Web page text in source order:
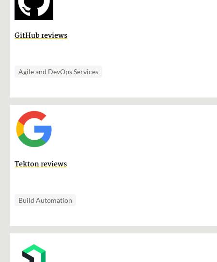
GitHub reviews
Agile and DevOps Services
Tekton reviews
Build Automation